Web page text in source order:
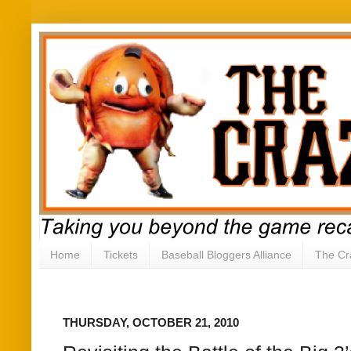
Home Tickets Baseball Bloggers Alliance The
THURSDAY, OCTOBER 21, 2010